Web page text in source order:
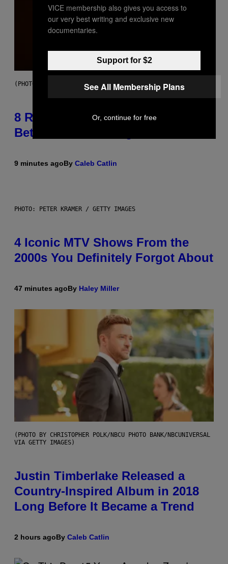
(PHOTO BY EBET ROBERTS/REDFERNS)
8 R&B Covers That Might Just Be
Better Than the Originals
9 minutes agoBy Caleb Catlin
PHOTO: PETER KRAMER / GETTY IMAGES
4 Iconic MTV Shows From the
2000s You Definitely Forgot About
47 minutes agoBy Haley Miller
(PHOTO BY CHRISTOPHER POLK/NBCU PHOTO BANK/NBCUNIVERSAL
VIA GETTY IMAGES)
Justin Timberlake Released a
Country-Inspired Album in 2018
Long Before It Became a Trend
2 hours agoBy Caleb Catlin
VICE membership also gives you access to
our very best writing and exclusive new
documentaries.
Support for $2
See All Membership Plans
Or, continue for free